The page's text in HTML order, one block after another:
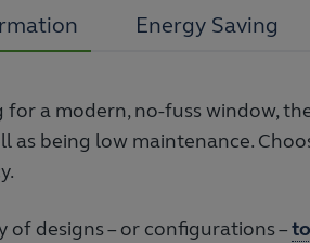
Energy Saving
for a modern, no-fuss window,
as being low maintenance.
of designs – or configurations –